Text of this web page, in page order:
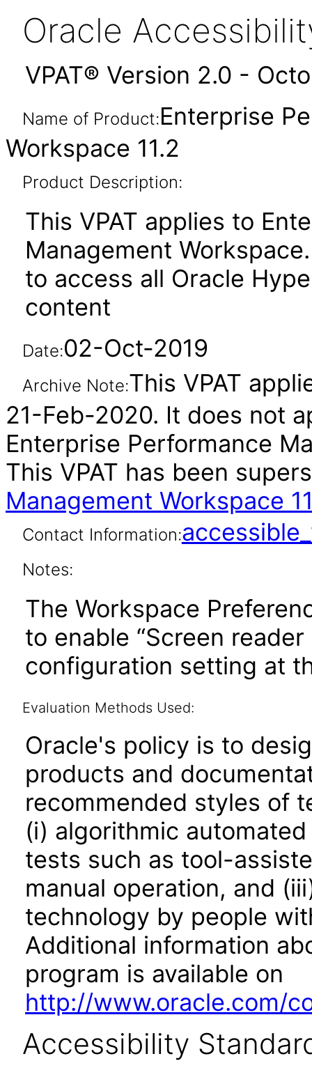
Oracle
VPAT® Version 2.0 -
Name of Product:Enterprise
Workspace 11.2
Product Description:
This VPAT applies to
Management
to access all Oracle
content
Date:02-Oct-2019
Archive Note:This VPAT
21-Feb-2020. It does not
Enterprise Performance
This VPAT has been
Management Workspace
Contact Information:
Notes:
The Workspace
to enable “Screen
configuration setting at
Evaluation Methods Used:
Oracle's policy is to
products and
recommended styles of
(i) algorithmic
tests such as tool-
manual operation, and
technology by people
Additional information
program is available on
http://www.oracle.com/
Accessibility